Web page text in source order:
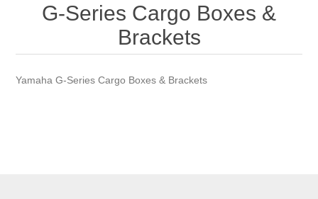
G-Series Cargo Boxes &
Brackets
Yamaha G-Series Cargo Boxes & Brackets